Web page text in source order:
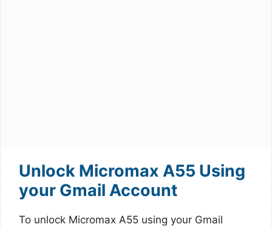
Unlock Micromax A55 Using
your Gmail Account
To unlock Micromax A55 using your Gmail